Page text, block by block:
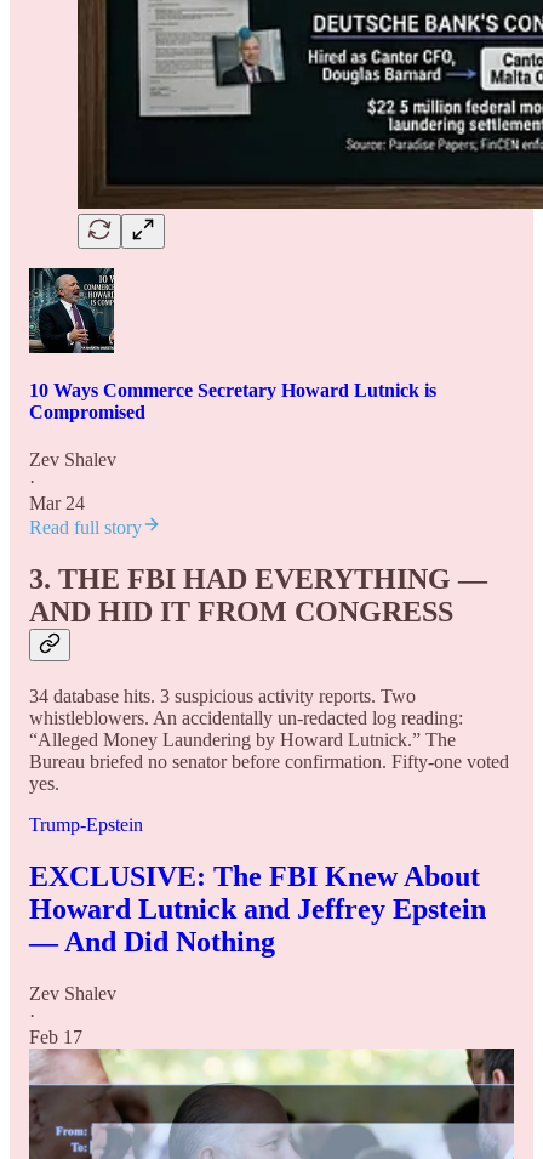
10 Ways Commerce Secretary Howard Lutnick is
Compromised
Zev Shalev
·
Mar 24
Read full story
3. THE FBI HAD EVERYTHING —
AND HID IT FROM CONGRESS
34 database hits. 3 suspicious activity reports. Two
whistleblowers. An accidentally un-redacted log reading:
“Alleged Money Laundering by Howard Lutnick.” The
Bureau briefed no senator before confirmation. Fifty-one voted
yes.
Trump-Epstein
EXCLUSIVE: The FBI Knew About
Howard Lutnick and Jeffrey Epstein
— And Did Nothing
Zev Shalev
·
Feb 17